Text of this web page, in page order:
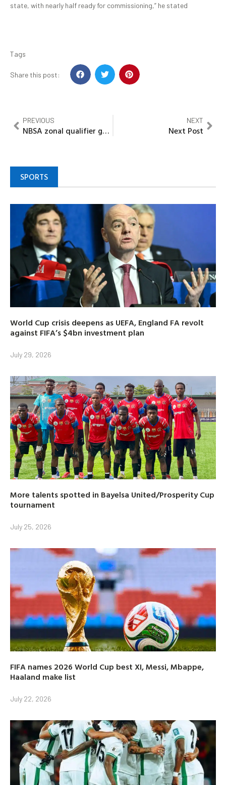
state, with nearly half ready for commissioning,” he stated
Tags
Share this post:
PREVIOUS
NBSA zonal qualifier game: Kaduna Giants defeat Diplomatic Dodgers of Abuja
NEXT
Next Post
SPORTS
World Cup crisis deepens as UEFA, England FA revolt
against FIFA’s $4bn investment plan
July 29, 2026
More talents spotted in Bayelsa United/Prosperity Cup
tournament
July 25, 2026
FIFA names 2026 World Cup best XI, Messi, Mbappe,
Haaland make list
July 22, 2026